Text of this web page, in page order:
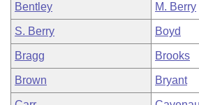
House Roll Call
Bentley M. Berry
S. Berry Boyd
Bragg Brooks
Brown Bryant